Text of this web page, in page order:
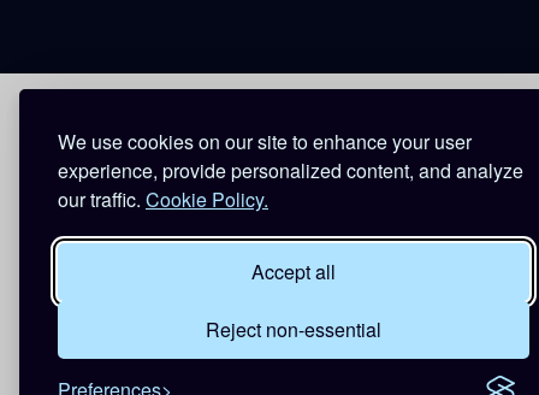
We use cookies on our site to enhance your user
experience, provide personalized content, and analyze
our traffic. Cookie Policy.
Accept all
Reject non-essential